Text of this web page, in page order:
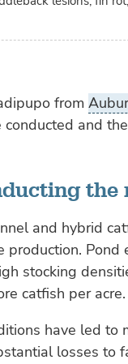
from
and
the
and hybrid
production.
stocking
catfish per acre.
have led to
losses to